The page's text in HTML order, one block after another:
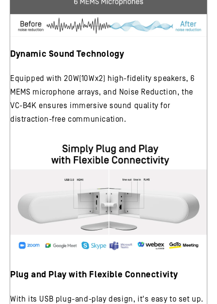
Dynamic Sound Technology
Equipped with 20W(10Wx2) high-fidelity speakers, 6
MEMS microphone arrays, and Noise Reduction, the
VC-B4K ensures immersive sound quality for
distraction-free communication.
Plug and Play with Flexible Connectivity
With its USB plug-and-play design, it's easy to set up.